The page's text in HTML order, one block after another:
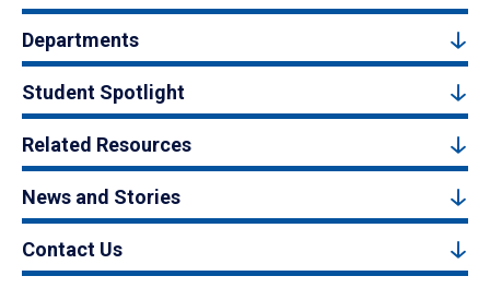
Departments
Student Spotlight
Related Resources
News and Stories
Contact Us